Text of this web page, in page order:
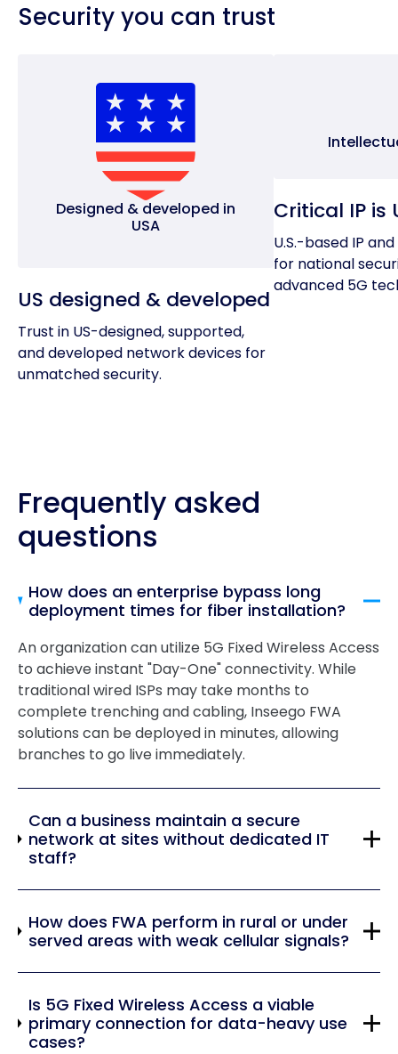
Security you can trust
Designed & developed in
USA
US designed & developed
Trust in US-designed, supported,
and developed network devices for
unmatched security.
Critical IP is
U.S.-based IP
for national
advanced 5G
Frequently asked
questions
How does an enterprise bypass long
deployment times for fiber installation?
An organization can utilize 5G Fixed Wireless Access
to achieve instant "Day-One" connectivity. While
traditional wired ISPs may take months to
complete trenching and cabling, Inseego FWA
solutions can be deployed in minutes, allowing
branches to go live immediately.
Can a business maintain a secure
network at sites without dedicated IT
staff?
How does FWA perform in rural or under
served areas with weak cellular signals?
Is 5G Fixed Wireless Access a viable
primary connection for data-heavy use
cases?